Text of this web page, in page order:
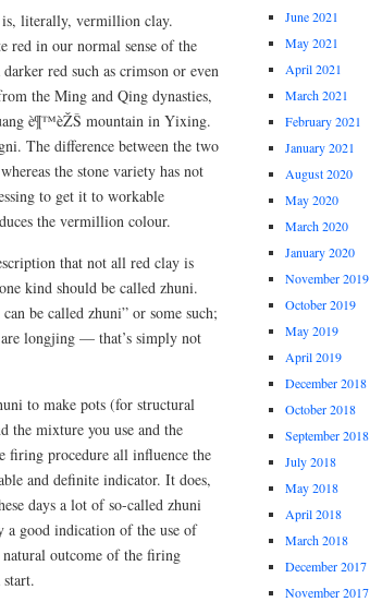
literally, vermillion clay.
red in our normal sense of the
red such as crimson or even
the Ming and Qing dynasties,
è¶™èŽŠ mountain in Yixing.
The difference between the two
the stone variety has not
to get it to workable
the vermillion colour.
that not all red clay is
kind should be called zhuni.
be called zhuni” or some such;
longjing — that’s simply not
to make pots (for structural
the mixture you use and the
firing procedure all influence the
and definite indicator. It does,
days a lot of so-called zhuni
a good indication of the use of
natural outcome of the firing
June 2021
May 2021
April 2021
March 2021
February 2021
January 2021
August 2020
May 2020
March 2020
January 2020
November 2019
October 2019
May 2019
April 2019
December 2018
October 2018
September 2018
July 2018
May 2018
April 2018
March 2018
December 2017
November 2017